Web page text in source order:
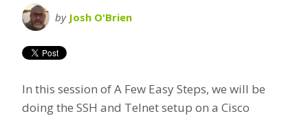
by Josh O'Brien
In this session of A Few Easy Steps, we will be
doing the SSH and Telnet setup on a Cisco